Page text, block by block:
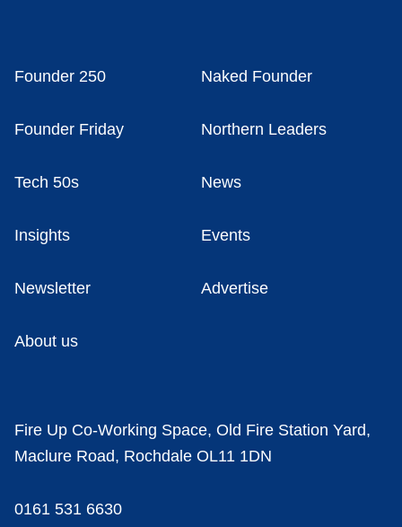
Founder 250 Naked Founder
Founder Friday Northern Leaders
Tech 50s News
Insights Events
Newsletter Advertise
About us
Fire Up Co-Working Space, Old Fire Station Yard,
Maclure Road, Rochdale OL11 1DN
0161 531 6630